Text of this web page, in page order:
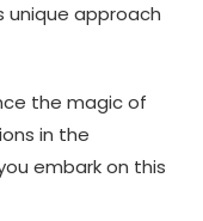
unique approach
the magic of
in the
embark on this